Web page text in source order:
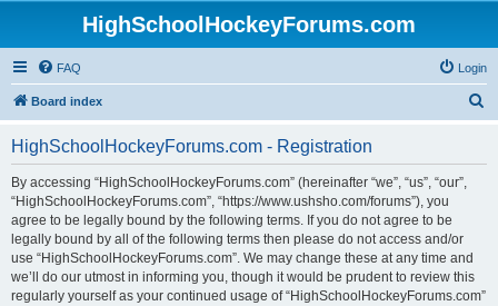
HighSchoolHockeyForums.com
FAQ Login
Board index
HighSchoolHockeyForums.com - Registration
By accessing “HighSchoolHockeyForums.com” (hereinafter “we”, “us”, “our”,
“HighSchoolHockeyForums.com”, “https://www.ushsho.com/forums”), you
agree to be legally bound by the following terms. If you do not agree to be
legally bound by all of the following terms then please do not access and/or
use “HighSchoolHockeyForums.com”. We may change these at any time and
we’ll do our utmost in informing you, though it would be prudent to review this
regularly yourself as your continued usage of “HighSchoolHockeyForums.com”